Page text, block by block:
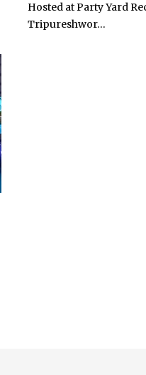
Hosted at Party Yard
Tripureshwor...